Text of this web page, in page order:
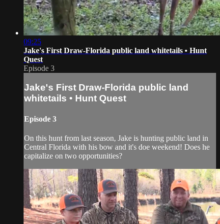
09:25
Jake's First Draw-Florida public land whitetails • Hunt
Quest
Episode 3
Jake's First Draw-Florida public land
whitetails • Hunt Quest
Episode 3
On this hunt from last season, Jake is hunting public land in
Central Florida with his bow and it's doe weekend! Does he
capitalize on two opportunities?